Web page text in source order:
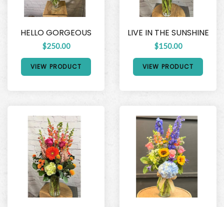
HELLO GORGEOUS
$250.00
VIEW PRODUCT
LIVE IN THE SUNSHINE
$150.00
VIEW PRODUCT